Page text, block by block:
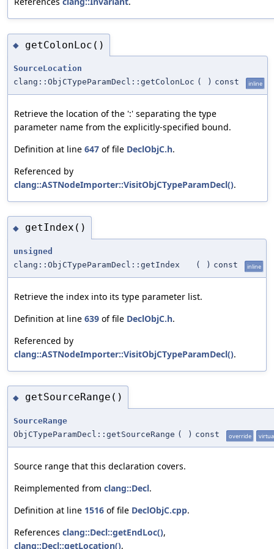
◆ getColonLoc()
SourceLocation
clang::ObjCTypeParamDecl::getColonLoc ( ) const inline
Retrieve the location of the ':' separating the type
parameter name from the explicitly-specified bound.
Definition at line 647 of file DeclObjC.h.
Referenced by
clang::ASTNodeImporter::VisitObjCTypeParamDecl().
◆ getIndex()
unsigned
clang::ObjCTypeParamDecl::getIndex
( ) const inline
Retrieve the index into its type parameter list.
Definition at line 639 of file DeclObjC.h.
Referenced by
clang::ASTNodeImporter::VisitObjCTypeParamDecl().
◆ getSourceRange()
SourceRange
ObjCTypeParamDecl::getSourceRange ( ) const override
Source range that this declaration covers.
Reimplemented from clang::Decl.
Definition at line 1516 of file DeclObjC.cpp.
References clang::Decl::getEndLoc(),
clang::Decl::getLocation(),